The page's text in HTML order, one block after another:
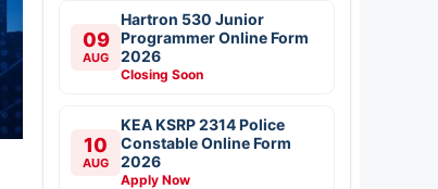
09
AUG
Hartron 530 Junior
Programmer Online Form
2026
Closing Soon
10
AUG
KEA KSRP 2314 Police
Constable Online Form
2026
Apply Now